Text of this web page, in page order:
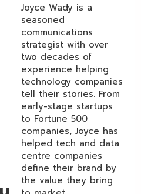
Joyce Wady is a
seasoned
communications
strategist with over
two decades of
experience helping
technology companies
tell their stories. From
early-stage startups
to Fortune 500
companies, Joyce has
helped tech and data
centre companies
define their brand by
the value they bring